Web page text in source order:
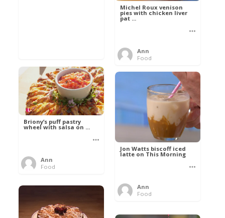
Michel Roux venison
pies with chicken liver
pat ...
Ann
Food
Briony’s puff pastry
wheel with salsa on ...
Ann
Food
Jon Watts biscoff iced
latte on This Morning
Ann
Food